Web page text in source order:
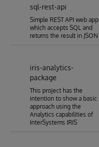
sql-rest-api
Simple REST API web app
which accepts SQL and
returns the result in JSON
iris-analytics-
package
This project has the
intention to show a basic
approach using the
Analytics capabilities of
InterSystems IRIS